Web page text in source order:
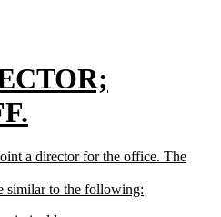
a director for the office. The
similar to the following: